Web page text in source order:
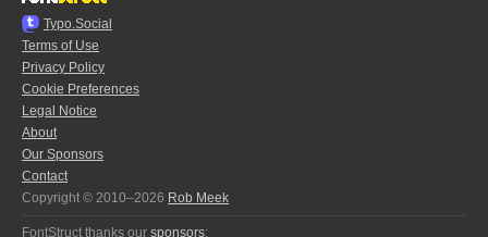
Typo.Social
Terms of Use
Privacy Policy
Cookie Preferences
Legal Notice
About
Our Sponsors
Contact
Copyright © 2010–2026 Rob Meek
FontStruct thanks our sponsors: